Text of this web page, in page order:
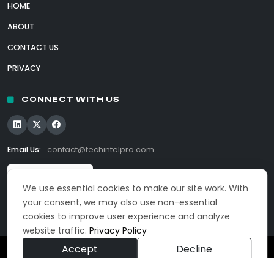
We use essential cookies to make our site work. With
your consent, we may also use non-essential
cookies to improve user experience and analyze
website traffic.Privacy Policy
Accept Decline
HOME
ABOUT
CONTACT US
PRIVACY
CONNECT WITH US
Email Us: contact@techintelpro.com